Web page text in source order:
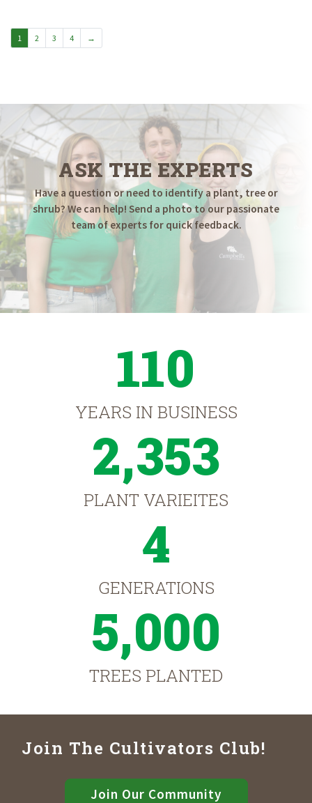
1 2 3 4 →
ASK THE EXPERTS
Have a question or need to identify a plant, tree or
shrub? We can help! Send a photo to our passionate
team of experts for quick feedback.
110
YEARS IN BUSINESS
2,353
PLANT VARIEITES
4
GENERATIONS
5,000
TREES PLANTED
Join The Cultivators Club!
Join Our Community